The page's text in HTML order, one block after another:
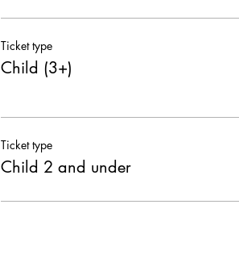
Ticket type
Child (3+)
Ticket type
Child 2 and under